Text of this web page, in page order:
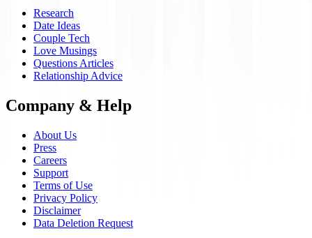
Research
Date Ideas
Couple Tech
Love Musings
Questions Articles
Relationship Advice
Company & Help
About Us
Press
Careers
Support
Terms of Use
Privacy Policy
Disclaimer
Data Deletion Request